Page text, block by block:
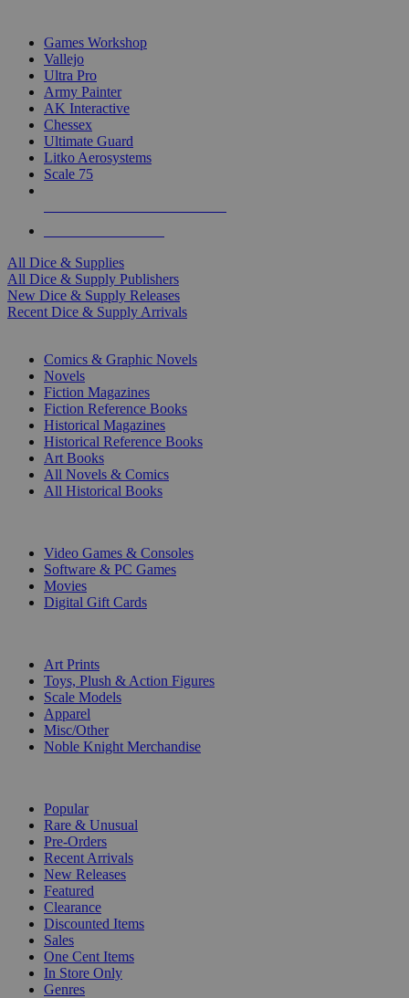
Games Workshop
Vallejo
Ultra Pro
Army Painter
AK Interactive
Chessex
Ultimate Guard
Litko Aerosystems
Scale 75
All Dice & Supplies
All Dice & Supply Publishers
New Dice & Supply Releases
Recent Dice & Supply Arrivals
Comics & Graphic Novels
Novels
Fiction Magazines
Fiction Reference Books
Historical Magazines
Historical Reference Books
Art Books
All Novels & Comics
All Historical Books
Video Games & Consoles
Software & PC Games
Movies
Digital Gift Cards
Art Prints
Toys, Plush & Action Figures
Scale Models
Apparel
Misc/Other
Noble Knight Merchandise
Popular
Rare & Unusual
Pre-Orders
Recent Arrivals
New Releases
Featured
Clearance
Discounted Items
Sales
One Cent Items
In Store Only
Genres